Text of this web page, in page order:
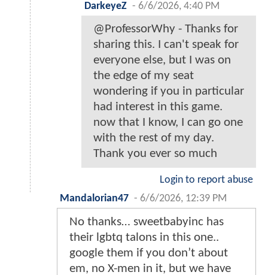
DarkeyeZ - 6/6/2026, 4:40 PM
@ProfessorWhy - Thanks for
sharing this. I can't speak for
everyone else, but I was on
the edge of my seat
wondering if you in particular
had interest in this game.
now that I know, I can go one
with the rest of my day.
Thank you ever so much
Login to report abuse
Mandalorian47 - 6/6/2026, 12:39 PM
No thanks… sweetbabyinc has
their lgbtq talons in this one..
google them if you don’t about
em, no X-men in it, but we have